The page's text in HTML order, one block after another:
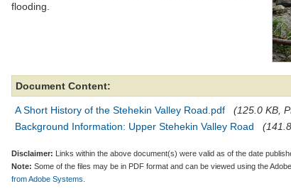
flooding.
Document Content:
A Short History of the Stehekin Valley Road.pdf
(125.0 KB,
Background Information: Upper Stehekin Valley Road
Disclaimer: Links within the above document(s) were valid as of the date
Note: Some of the files may be in PDF format and can be viewed using the
from Adobe Systems.